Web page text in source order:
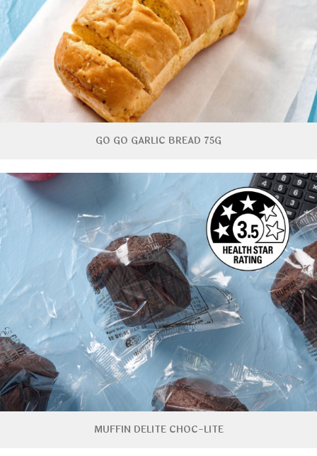
GO GO GARLIC BREAD 75G
MUFFIN DELITE CHOC-LITE